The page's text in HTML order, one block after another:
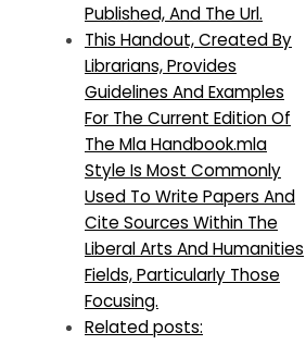
Published, And The Url.
This Handout, Created By
Librarians, Provides
Guidelines And Examples
For The Current Edition Of
The Mla Handbook.mla
Style Is Most Commonly
Used To Write Papers And
Cite Sources Within The
Liberal Arts And Humanities
Fields, Particularly Those
Focusing.
Related posts: